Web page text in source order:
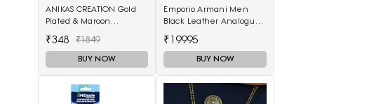
ANIKAS CREATION Gold
Plated & Maroon
Shaped Jhumkas
₹348 ₹1849
BUY NOW
Emporio Armani Men
Black Leather Analogue
₹19995
BUY NOW